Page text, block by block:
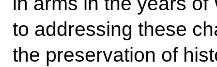
to addressing these
the preservation of